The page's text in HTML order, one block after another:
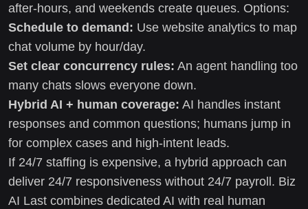
after-hours, and weekends create queues. Options:
Schedule to demand: Use website analytics to map
chat volume by hour/day.
Set clear concurrency rules: An agent handling too
many chats slows everyone down.
Hybrid AI + human coverage: AI handles instant
responses and common questions; humans jump in
for complex cases and high-intent leads.
If 24/7 staffing is expensive, a hybrid approach can
deliver 24/7 responsiveness without 24/7 payroll. Biz
AI Last combines dedicated AI with real human